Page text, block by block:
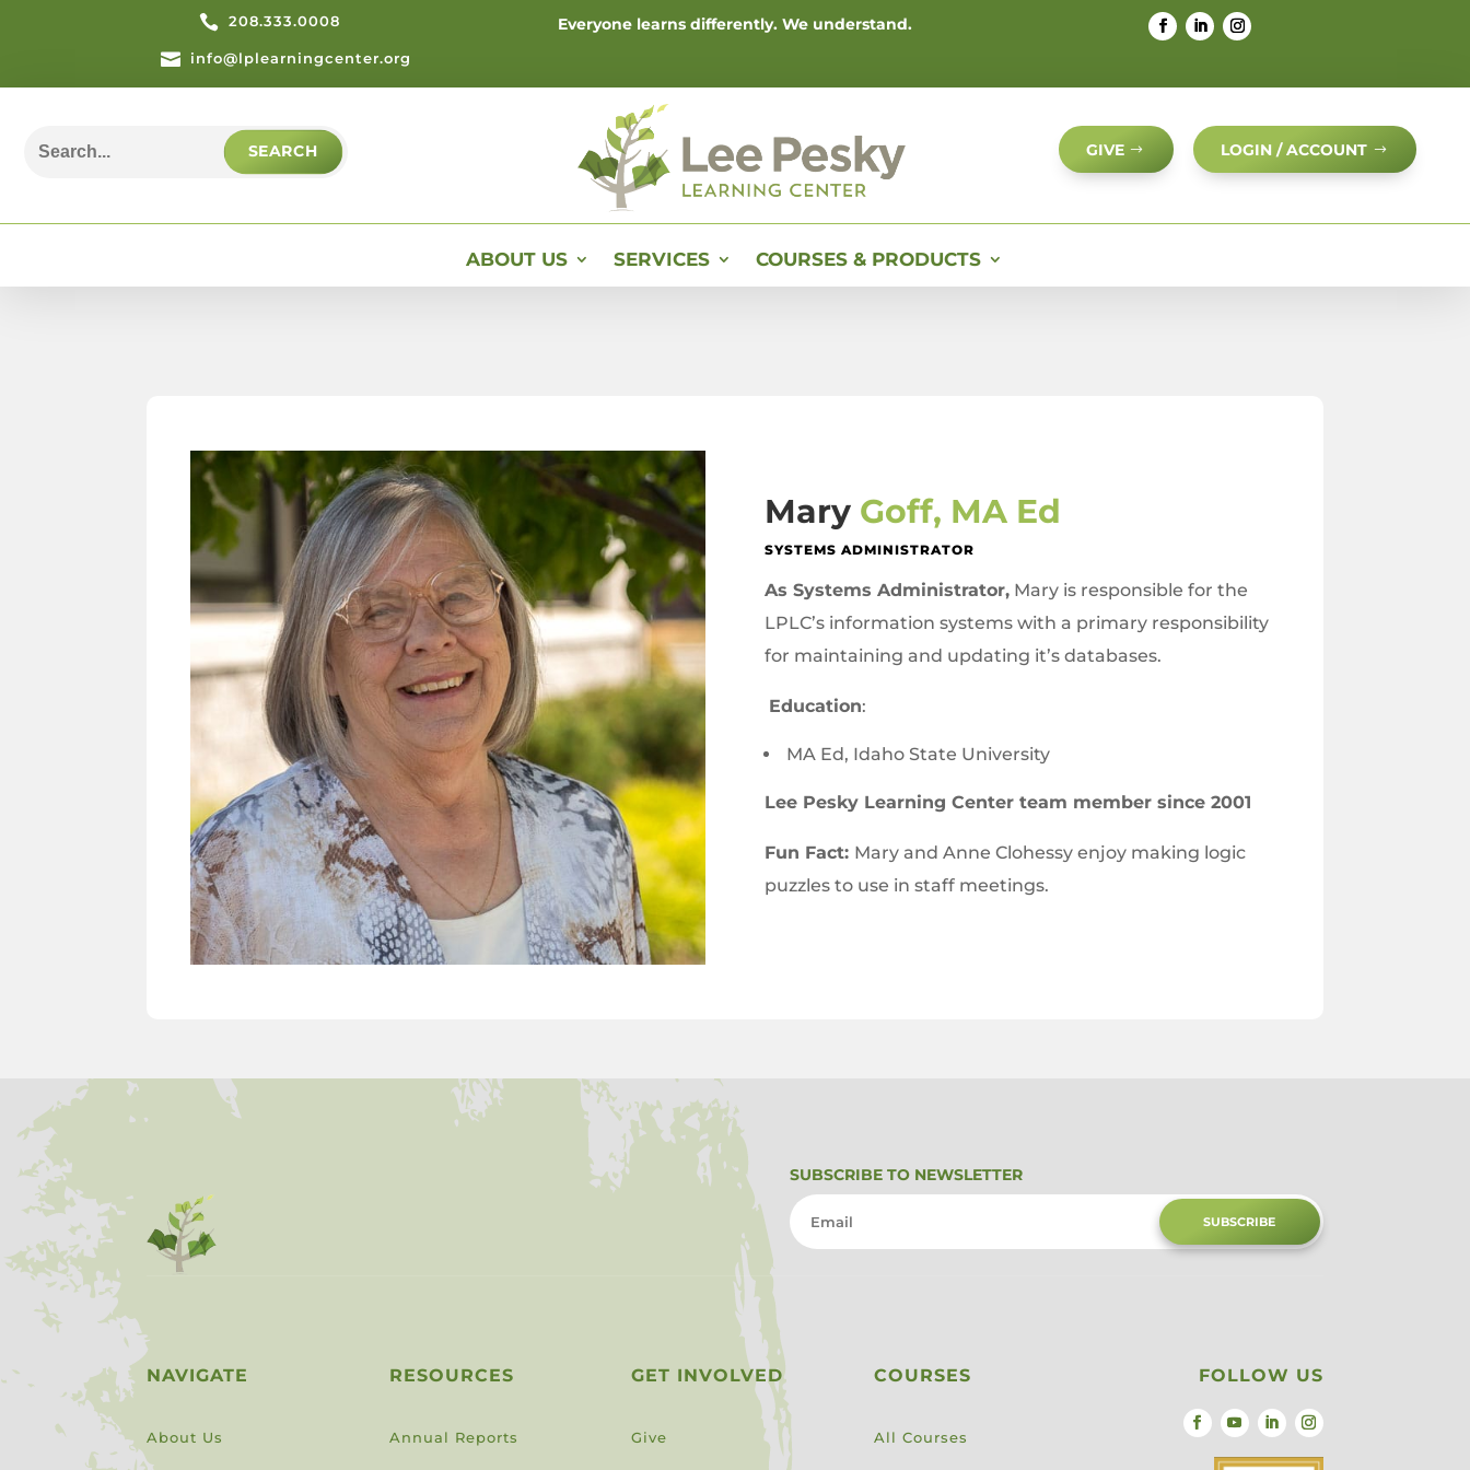
 208.333.0008
 info@lplearningcenter.org
Everyone learns differently. We understand.
for:
GIVE LOGIN / ACCOUNT
ABOUT US SERVICES COURSES & PRODUCTS
Mary Goff, MA Ed
SYSTEMS ADMINISTRATOR
As Systems Administrator, Mary is responsible for the
LPLC’s information systems with a primary responsibility
for maintaining and updating it’s databases.
Education:
MA Ed, Idaho State University
Lee Pesky Learning Center team member since 2001
Fun Fact: Mary and Anne Clohessy enjoy making logic
puzzles to use in staff meetings.
SUBSCRIBE TO NEWSLETTER
SUBSCRIBE
NAVIGATE
About Us
RESOURCES
Annual Reports
GET INVOLVED
Give
COURSES
All Courses
FOLLOW US